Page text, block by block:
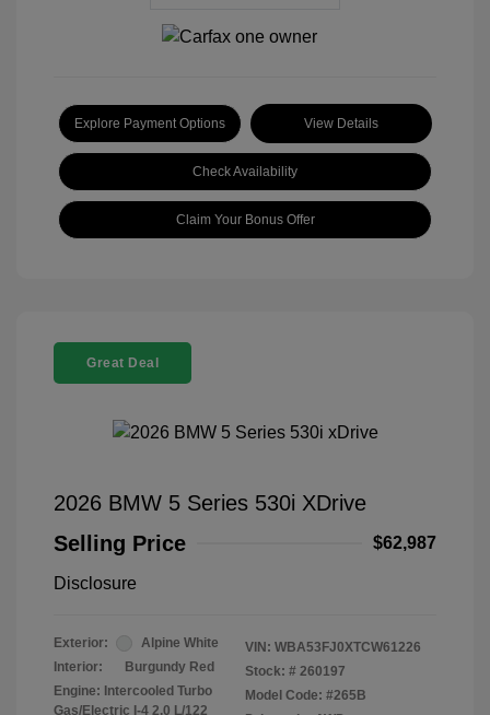
Explore Payment Options View Details
Check Availability
Claim Your Bonus Offer
Great Deal
2026 BMW 5 Series 530i XDrive
Selling Price
$62,987
Disclosure
Exterior:
Alpine White
Interior:
Burgundy Red
Engine: Intercooled Turbo
Gas/Electric I-4 2.0 L/122
VIN: WBA53FJ0XTCW61226
Stock: # 260197
Model Code: #265B